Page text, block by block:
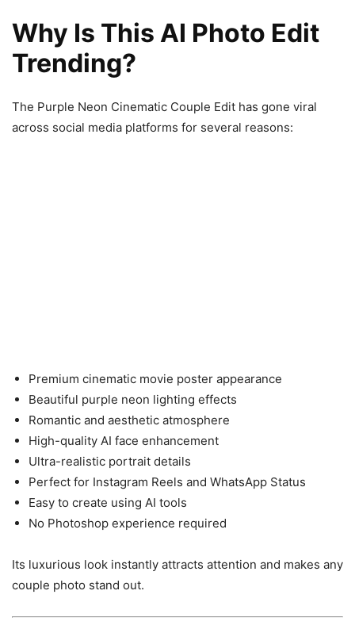
Why Is This AI Photo Edit
Trending?
The Purple Neon Cinematic Couple Edit has gone viral
across social media platforms for several reasons:
Premium cinematic movie poster appearance
Beautiful purple neon lighting effects
Romantic and aesthetic atmosphere
High-quality AI face enhancement
Ultra-realistic portrait details
Perfect for Instagram Reels and WhatsApp Status
Easy to create using AI tools
No Photoshop experience required
Its luxurious look instantly attracts attention and makes any
couple photo stand out.